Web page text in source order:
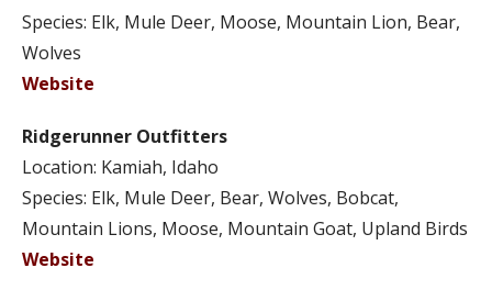
Species: Elk, Mule Deer, Moose, Mountain Lion, Bear,
Wolves
Website
Ridgerunner Outfitters
Location: Kamiah, Idaho
Species: Elk, Mule Deer, Bear, Wolves, Bobcat,
Mountain Lions, Moose, Mountain Goat, Upland Birds
Website